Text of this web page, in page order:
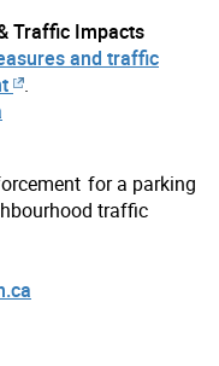
Traffic Impacts
and traffic
.
for a parking
traffic